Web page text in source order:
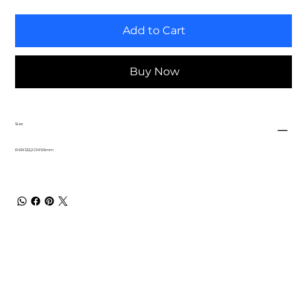
Add to Cart
Buy Now
Size
R 61X122,2 CM 9.5mm